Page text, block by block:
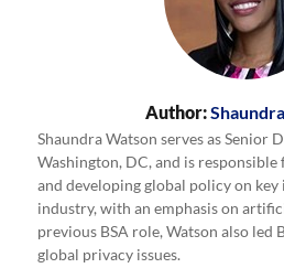
Author:
Shaundra Watson serves as Senior
Washington, DC, and is
and developing global policy on
industry, with an emphasis on
previous BSA role, Watson also led
global privacy issues.